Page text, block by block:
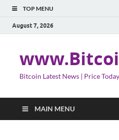
TOP MENU
August 7, 2026
Bitcoin Latest News | Price
MAIN MENU